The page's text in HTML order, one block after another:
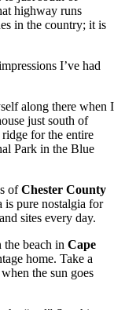
highway runs
in the country; it is
I’ve had
along there when I
just south of
for the entire
Park in the Blue
ofChester County
is pure nostalgia for
sites every day.
beach in Cape
home. Take a
the sun goes